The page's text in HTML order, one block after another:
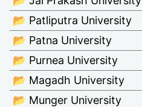
📂 Patliputra University
📂 Patna University
📂 Purnea University
📂 Magadh University
📂 Munger University